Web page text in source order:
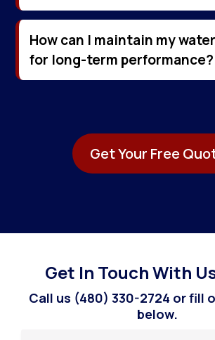
How can I maintain my
for long-term performance?
Get Your Free
Get In Touch With
Call us (480) 330-2724 or fill
below.